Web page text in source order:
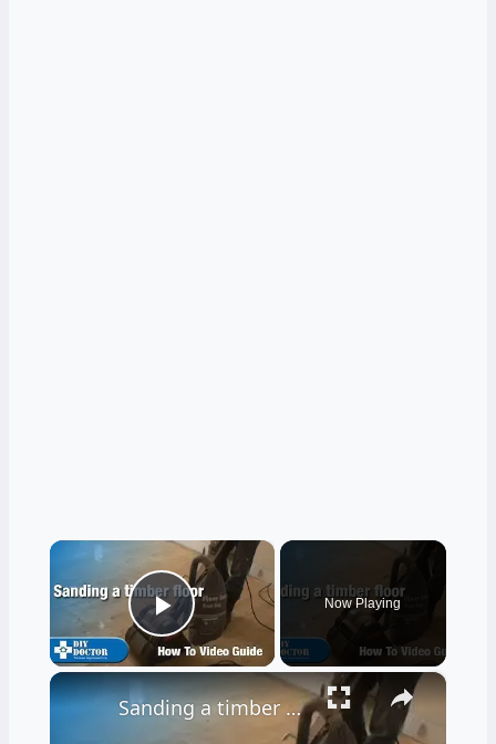
×
Play Video
Now Playing
×
Sanding a timber floor part one - Using a drum sander